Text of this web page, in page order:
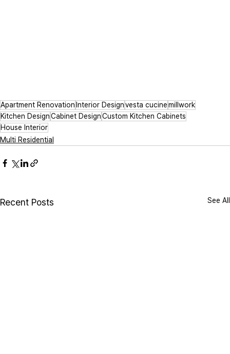
Apartment Renovation Interior Designvesta cucinemillwork
Kitchen DesignCabinet DesignCustom Kitchen Cabinets
House Interior
Multi Residential
Recent Posts See All